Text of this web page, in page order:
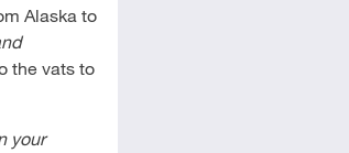
Alaska to
the vats to
your